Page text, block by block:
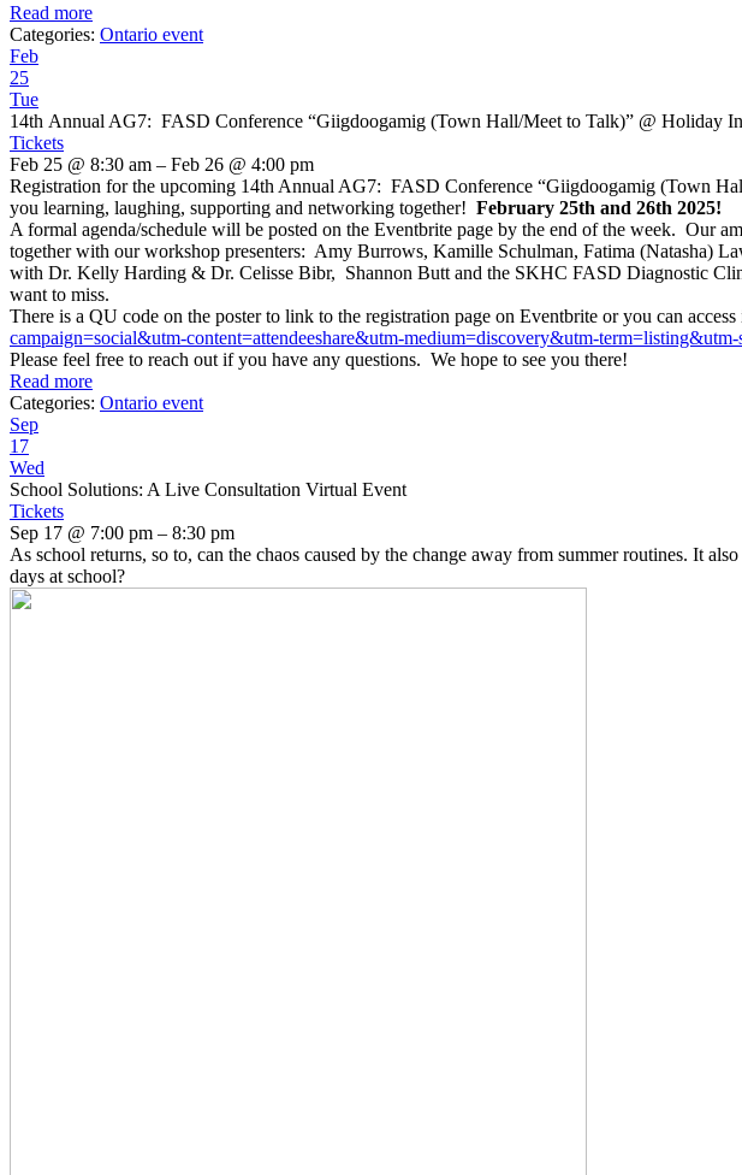
Read more
Categories: Ontario event
Feb
25
Tue
14th Annual AG7: FASD Conference “Giigdoogamig (Town Hall/Meet to Talk)” @ Holiday
Tickets
Feb 25 @ 8:30 am – Feb 26 @ 4:00 pm
Registration for the upcoming 14th Annual AG7: FASD Conference “Giigdoogamig (Town
you learning, laughing, supporting and networking together! February 25th and 26th 2025!
A formal agenda/schedule will be posted on the Eventbrite page by the end of the week. Our
together with our workshop presenters: Amy Burrows, Kamille Schulman, Fatima (Natasha)
with Dr. Kelly Harding & Dr. Celisse Bibr, Shannon Butt and the SKHC FASD Diagnostic
want to miss.
There is a QU code on the poster to link to the registration page on Eventbrite or you can access
campaign=social&utm-content=attendeeshare&utm-medium=discovery&utm-term=listing&
Please feel free to reach out if you have any questions. We hope to see you there!
Read more
Categories: Ontario event
Sep
17
Wed
School Solutions: A Live Consultation Virtual Event
Tickets
Sep 17 @ 7:00 pm – 8:30 pm
As school returns, so to, can the chaos caused by the change away from summer routines. It
days at school?